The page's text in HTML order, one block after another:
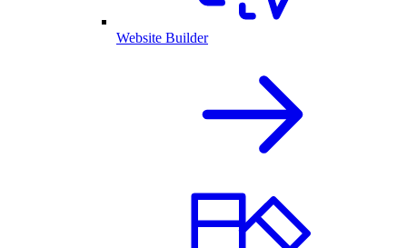
Website Builder